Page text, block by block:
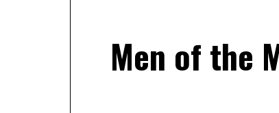
Men of the